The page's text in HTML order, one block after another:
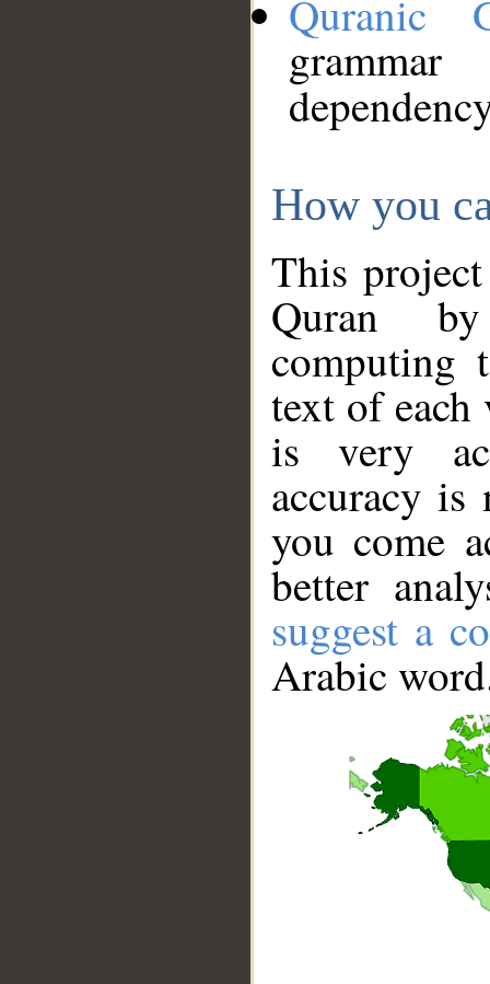
Quranic
How you
This
Quran
computing
text of
is very
accuracy
you come
better
suggest a
Arabic